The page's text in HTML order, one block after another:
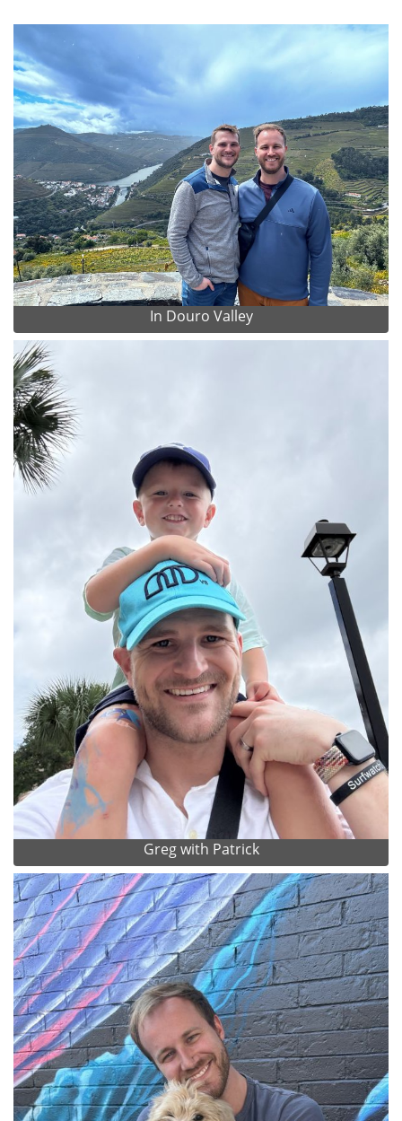
In Douro Valley
Greg with Patrick